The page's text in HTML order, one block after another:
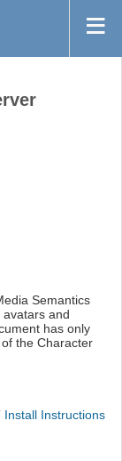
Semantics
and
has only
the Character
Install Instructions